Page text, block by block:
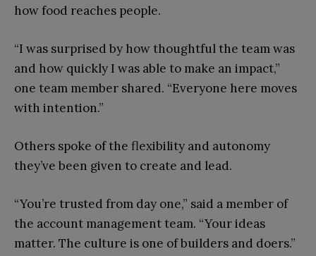
how food reaches people.
“I was surprised by how thoughtful the team was
and how quickly I was able to make an impact,”
one team member shared. “Everyone here moves
with intention.”
Others spoke of the flexibility and autonomy
they’ve been given to create and lead.
“You’re trusted from day one,” said a member of
the account management team. “Your ideas
matter. The culture is one of builders and doers.”